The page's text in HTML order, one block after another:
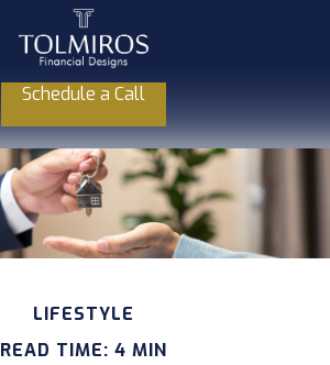
Schedule a Call
LIFESTYLE
READ TIME: 4 MIN